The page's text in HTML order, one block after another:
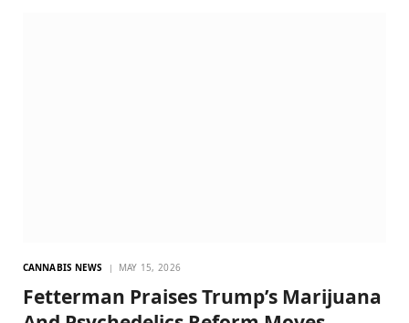
CANNABIS NEWS MAY 15, 2026
Fetterman Praises Trump’s Marijuana